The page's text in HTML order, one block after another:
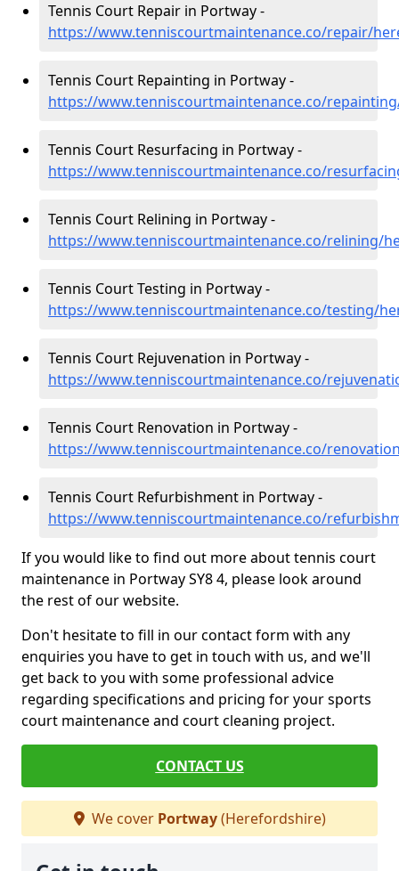
Tennis Court Repair in Portway -
https://www.tenniscourtmaintenance.co/repair/
Tennis Court Repainting in Portway -
https://www.tenniscourtmaintenance.co/
Tennis Court Resurfacing in Portway -
https://www.tenniscourtmaintenance.co/
Tennis Court Relining in Portway -
https://www.tenniscourtmaintenance.co/relining/
Tennis Court Testing in Portway -
https://www.tenniscourtmaintenance.co/testing/
Tennis Court Rejuvenation in Portway -
https://www.tenniscourtmaintenance.co/
Tennis Court Renovation in Portway -
https://www.tenniscourtmaintenance.co/
Tennis Court Refurbishment in Portway -
https://www.tenniscourtmaintenance.co/
If you would like to find out more about tennis court
maintenance in Portway SY8 4, please look around
the rest of our website.
Don't hesitate to fill in our contact form with any
enquiries you have to get in touch with us, and we'll
get back to you with some professional advice
regarding specifications and pricing for your sports
court maintenance and court cleaning project.
CONTACT US
We cover Portway(Herefordshire)